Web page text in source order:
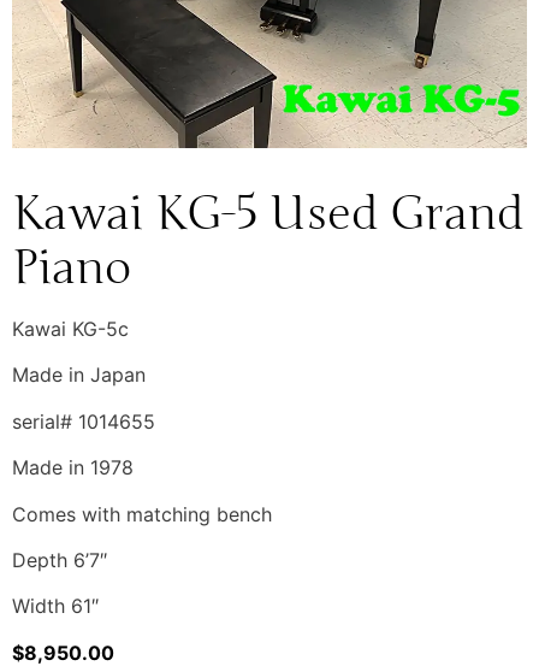
Kawai KG-5 Used Grand
Piano
Kawai KG-5c
Made in Japan
serial# 1014655
Made in 1978
Comes with matching bench
Depth 6’7″
Width 61″
$8,950.00